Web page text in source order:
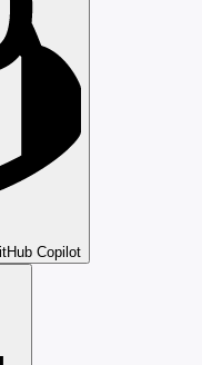
Copilot